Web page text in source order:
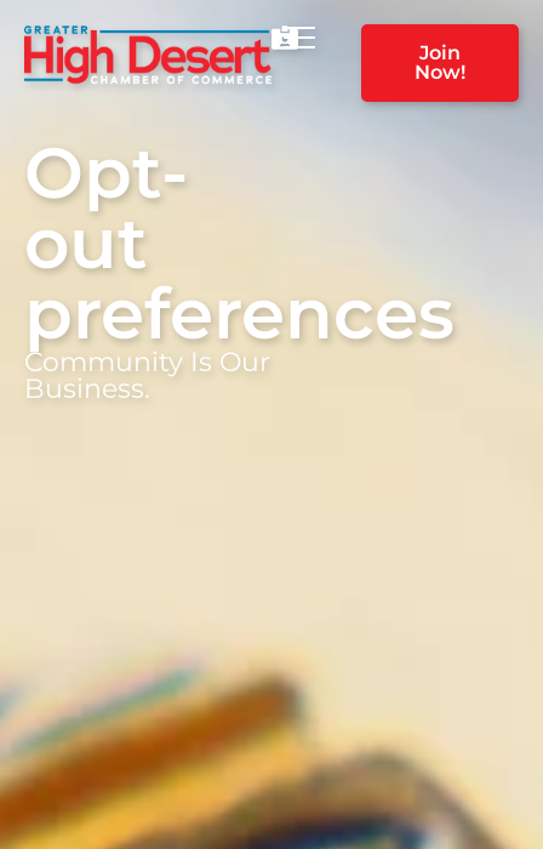
Join
Now!
Opt-
out
preferences
Community Is Our
Business.